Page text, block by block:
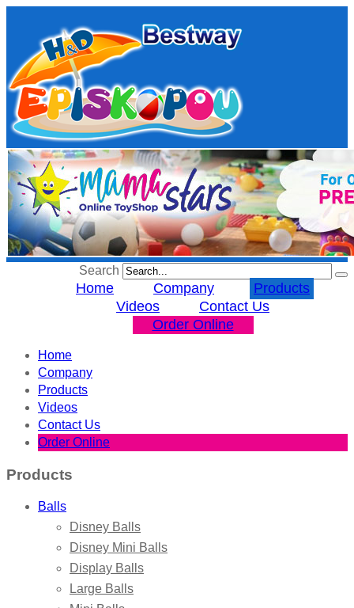
Search
Home Company
Products
Videos
Contact Us
Order Online
Home
Company
Products
Videos
Contact Us
Order Online
Products
Balls
Disney Balls
Disney Mini Balls
Display Balls
Large Balls